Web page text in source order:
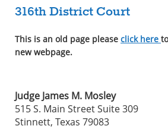
316th District Court
This is an old page please click here
new webpage.
Judge James M. Mosley
515 S. Main Street Suite 309
Stinnett, Texas 79083